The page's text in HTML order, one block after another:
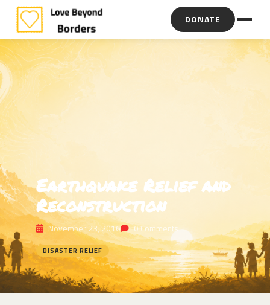
DONATE
Earthquake Relief and
Reconstruction
November 23, 2016 0 Comments
DISASTER RELIEF